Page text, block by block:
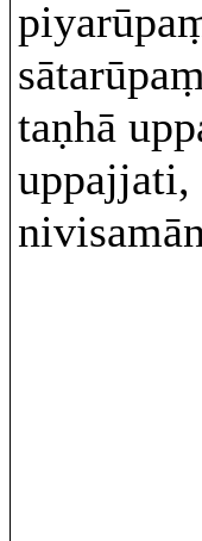
taṇhā
uppajjati,